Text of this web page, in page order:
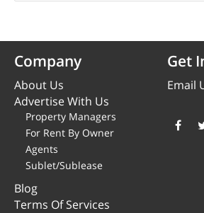
Company
About Us
Advertise With Us
Property Managers
For Rent By Owner
Agents
Sublet/Sublease
Blog
Terms Of Services
Get
Email